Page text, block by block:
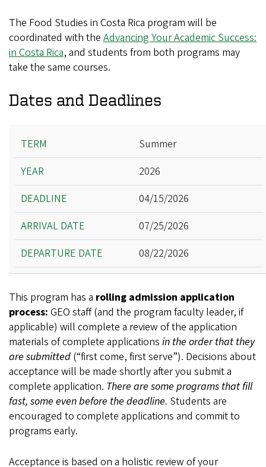
The Food Studies in Costa Rica program will be
coordinated with the Advancing Your Academic Success:
in Costa Rica, and students from both programs may
take the same courses.
Dates and Deadlines
Year
Deadline
Arrival Date
Departure Date
Summer
2026
04/15/2026
07/25/2026
08/22/2026
This program has a rolling admission application
process: GEO staff (and the program faculty leader, if
applicable) will complete a review of the application
materials of complete applications in the order that they
are submitted (“first come, first serve”). Decisions about
acceptance will be made shortly after you submit a
complete application. There are some programs that fill
fast, some even before the deadline. Students are
encouraged to complete applications and commit to
programs early.
Acceptance is based on a holistic review of your